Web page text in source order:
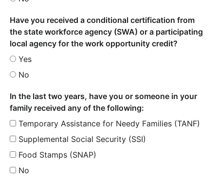
Have you received a conditional certification from
the state workforce agency (SWA) or a participating
local agency for the work opportunity credit?
Yes
No
In the last two years, have you or someone in your
family received any of the following:
Temporary Assistance for Needy Families (TANF)
Supplemental Social Security (SSI)
Food Stamps (SNAP)
No